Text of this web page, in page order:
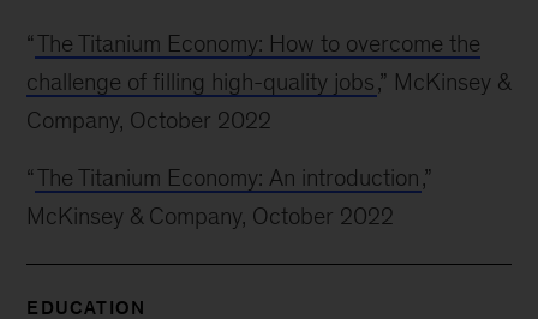
“The Titanium Economy: How to overcome the
challenge of filling high-quality jobs,” McKinsey &
Company, October 2022
“The Titanium Economy: An introduction,”
McKinsey & Company, October 2022
EDUCATION